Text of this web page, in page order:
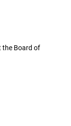
the Board of